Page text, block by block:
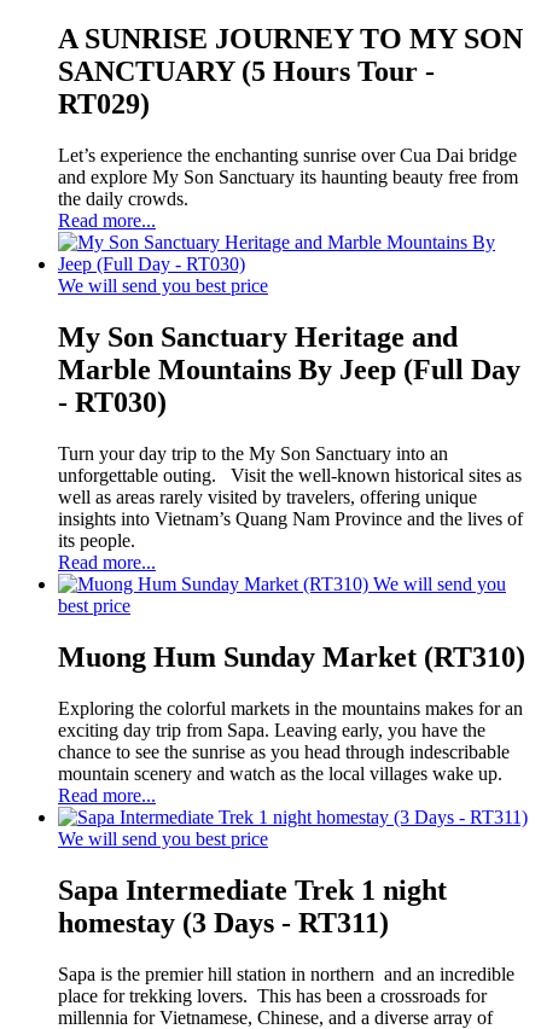
A SUNRISE JOURNEY TO MY SON
SANCTUARY (5 Hours Tour -
RT029)
Let’s experience the enchanting sunrise over Cua Dai bridge
and explore My Son Sanctuary its haunting beauty free from
the daily crowds.
Read more...
We will send you best price
My Son Sanctuary Heritage and
Marble Mountains By Jeep (Full Day
- RT030)
Turn your day trip to the My Son Sanctuary into an
unforgettable outing. Visit the well-known historical sites as
well as areas rarely visited by travelers, offering unique
insights into Vietnam’s Quang Nam Province and the lives of
its people.
Read more...
We will send you
best price
Muong Hum Sunday Market (RT310)
Exploring the colorful markets in the mountains makes for an
exciting day trip from Sapa. Leaving early, you have the
chance to see the sunrise as you head through indescribable
mountain scenery and watch as the local villages wake up.
Read more...
We will send you best price
Sapa Intermediate Trek 1 night
homestay (3 Days - RT311)
Sapa is the premier hill station in northern and an incredible
place for trekking lovers. This has been a crossroads for
millennia for Vietnamese, Chinese, and a diverse array of